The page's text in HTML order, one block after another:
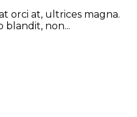
orci at, ultrices magna.
non...